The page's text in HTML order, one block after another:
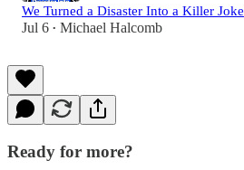
We Turned a Disaster Into a Killer Joke
Jul 6 • Michael Halcomb
Ready for more?